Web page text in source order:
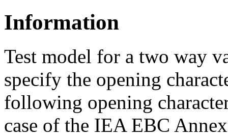
Information
Test model for a two way
specify the opening
following opening
case of the IEA EBC